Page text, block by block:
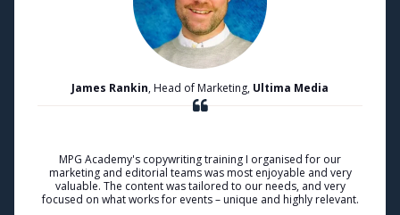
James Rankin, Head of Marketing, Ultima Media
MPG Academy's copywriting training I organised for our
marketing and editorial teams was most enjoyable and very
valuable. The content was tailored to our needs, and very
focused on what works for events – unique and highly relevant.